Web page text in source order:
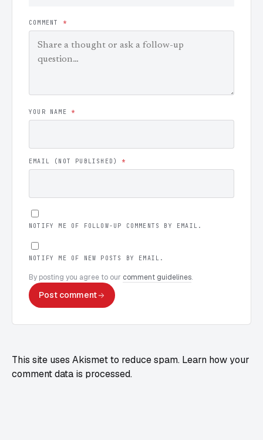
COMMENT *
YOUR NAME *
EMAIL (NOT PUBLISHED) *
NOTIFY ME OF FOLLOW-UP COMMENTS BY EMAIL.
NOTIFY ME OF NEW POSTS BY EMAIL.
By posting you agree to our comment guidelines.
Post comment
This site uses Akismet to reduce spam. Learn how your
comment data is processed.